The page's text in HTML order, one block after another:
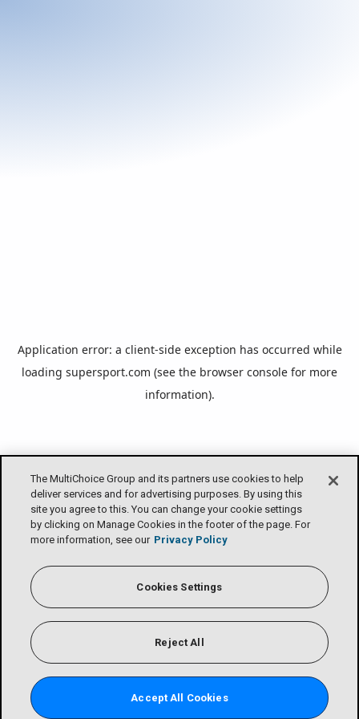
The MultiChoice Group and its partners use cookies to help
deliver services and for advertising purposes. By using this
site you agree to this. You can change your cookie settings
by clicking on Manage Cookies in the footer of the page. For
more information, see our Privacy Policy
Cookies Settings
Reject All
Accept All Cookies
Application error: a client-side exception has occurred while
loading supersport.com (see the browser console for more
information).